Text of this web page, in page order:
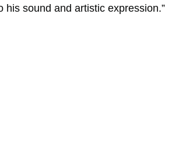
his sound and artistic expression.”